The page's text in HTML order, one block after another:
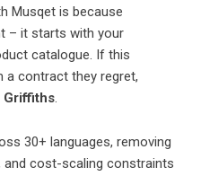
Musqet is because
– it starts with your
catalogue. If this
a contract they regret,
Griffiths.
30+ languages, removing
and cost-scaling constraints